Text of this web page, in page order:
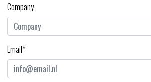
Company
Email*